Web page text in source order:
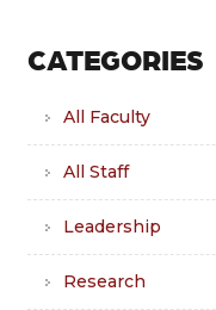
CATEGORIES
All Faculty
All Staff
Leadership
Research